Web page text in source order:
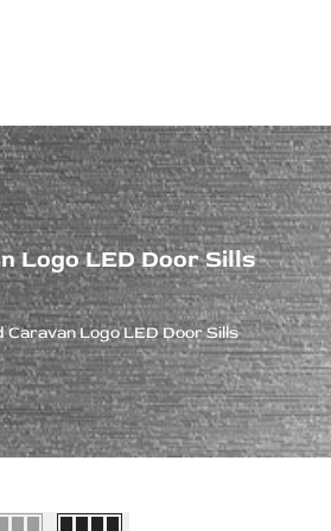
Logo LED Door Sills
Caravan Logo LED Door Sills